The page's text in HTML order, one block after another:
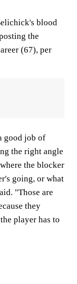
blood
the
(67), per
good job of
the right angle
the blocker
going, or what
"Those are
they
player has to